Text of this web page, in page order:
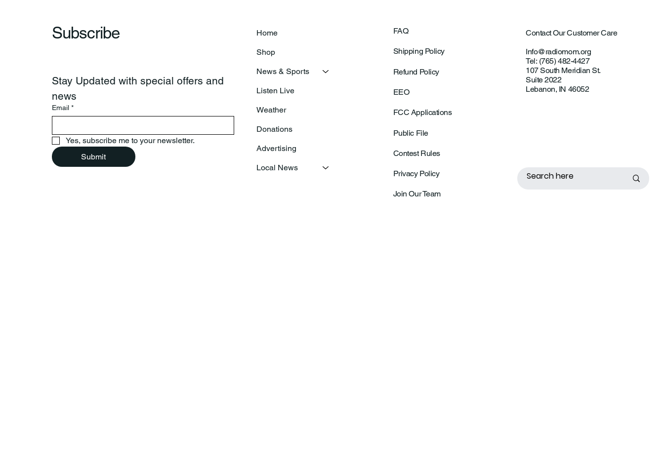
Subscribe
Stay Updated with special offers and
news
Email *
Yes, subscribe me to your newsletter.
Submit
FAQ
Shipping Policy
Refund Policy
EEO
FCC Applications
Public File
Contest Rules
Privacy Policy
Join Our Team
Contact Our Customer Care
Info@radiomom.org
Tel: (765) 482-4427
107 South Meridian St.
Suite 2022
Lebanon, IN 46052
Home
Shop
News & Sports
Listen Live
Weather
Donations
Advertising
Local News